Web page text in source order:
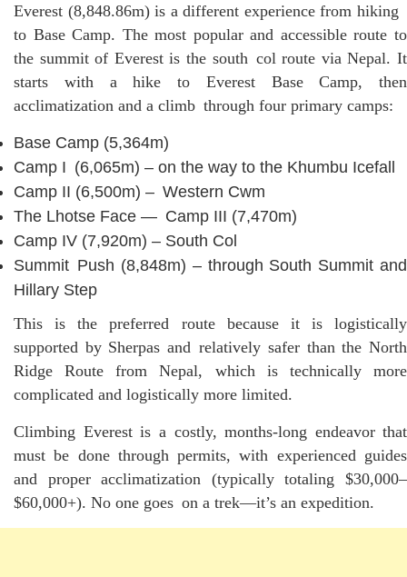
Everest (8,848.86m) is a different experience from hiking
to Base Camp. The most popular and accessible route to
the summit of Everest is the south col route via Nepal. It
starts with a hike to Everest Base Camp, then
acclimatization and a climb through four primary camps:
Base Camp (5,364m)
Camp I (6,065m) – on the way to the Khumbu Icefall
Camp II (6,500m) – Western Cwm
The Lhotse Face — Camp III (7,470m)
Camp IV (7,920m) – South Col
Summit Push (8,848m) – through South Summit and
Hillary Step
This is the preferred route because it is logistically
supported by Sherpas and relatively safer than the North
Ridge Route from Nepal, which is technically more
complicated and logistically more limited.
Climbing Everest is a costly, months-long endeavor that
must be done through permits, with experienced guides
and proper acclimatization (typically totaling $30,000–
$60,000+). No one goes on a trek—it’s an expedition.